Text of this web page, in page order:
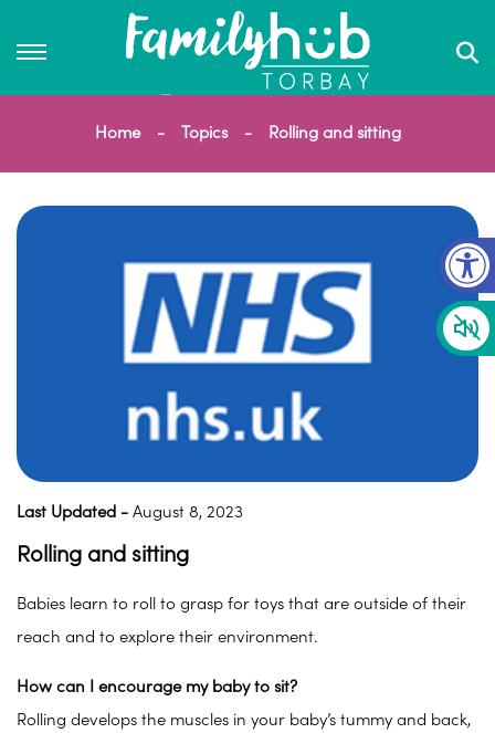
Home Topics Rolling and sitting
Last Updated - August 8, 2023
Rolling and sitting
Babies learn to roll to grasp for toys that are outside of their
reach and to explore their environment.
How can I encourage my baby to sit?
Rolling develops the muscles in your baby’s tummy and back,